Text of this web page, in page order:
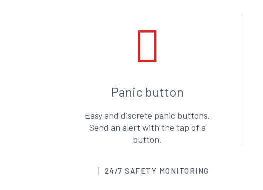
Panic button
Easy and discrete panic buttons.
Send an alert with the tap of a
button.
24/7 SAFETY MONITORING